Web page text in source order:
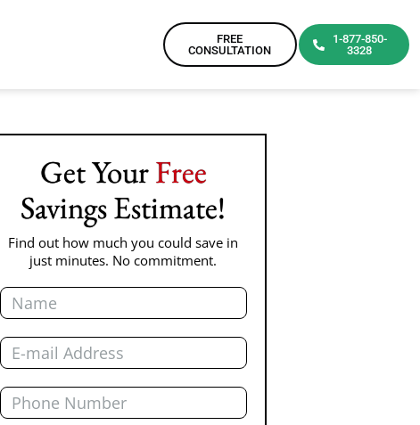
FREE
CONSULTATION
1-877-850-
3328
Get YourFree
Savings Estimate!
Find out how much you could save in
just minutes. No commitment.
Name
Email
Phone